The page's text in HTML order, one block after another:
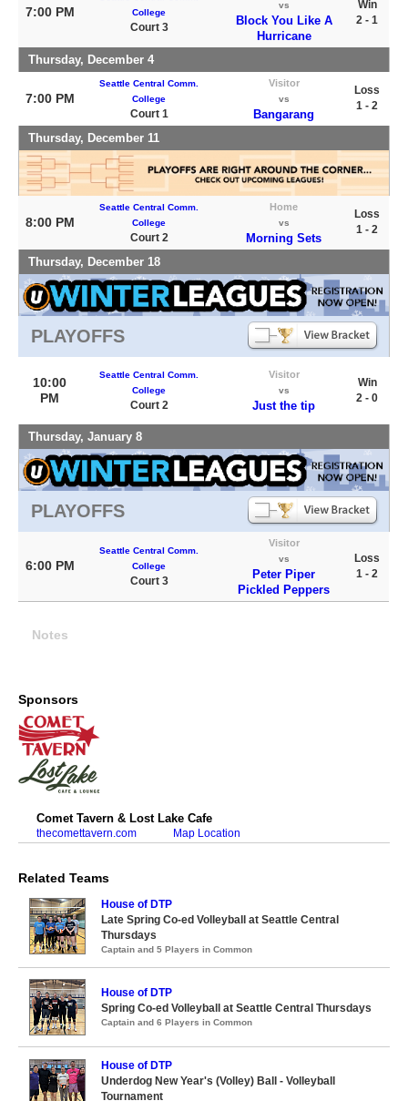
7:00 PM
College
Court 3
vs
Block You Like A
Hurricane
Win
2 - 1
Thursday, December 4
7:00 PM
Seattle Central Comm.
College
Court 1
Visitor
vs
Bangarang
Loss
1 - 2
Thursday, December 11
8:00 PM
Seattle Central Comm.
College
Court 2
Home
vs
Morning Sets
Loss
1 - 2
Thursday, December 18
PLAYOFFS
10:00
PM
Seattle Central Comm.
College
Court 2
Visitor
vs
Just the tip
Win
2 - 0
Thursday, January 8
PLAYOFFS
6:00 PM
Seattle Central Comm.
College
Court 3
Visitor
vs
Peter Piper
Pickled Peppers
Loss
1 - 2
Notes
Sponsors
Comet Tavern & Lost Lake Cafe
thecomettavern.com Map Location
Related Teams
House of DTP
Late Spring Co-ed Volleyball at Seattle Central
Thursdays
Captain and 5 Players in Common
House of DTP
Spring Co-ed Volleyball at Seattle Central Thursdays
Captain and 6 Players in Common
House of DTP
Underdog New Year's (Volley) Ball - Volleyball
Tournament